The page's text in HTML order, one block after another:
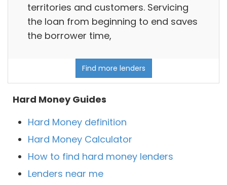
territories and customers. Servicing
the loan from beginning to end saves
the borrower time,
Find more lenders
Hard Money Guides
Hard Money definition
Hard Money Calculator
How to find hard money lenders
Lenders near me